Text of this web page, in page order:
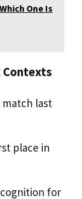
One Is
Contexts
match last
place in
for